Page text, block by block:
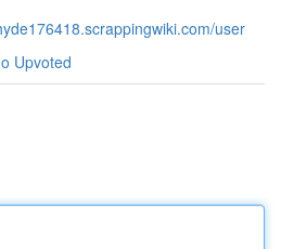
user
Upvoted